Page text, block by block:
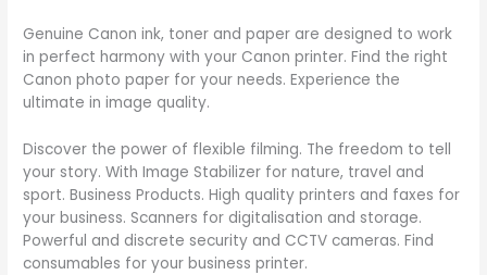
Genuine Canon ink, toner and paper are designed to work
in perfect harmony with your Canon printer. Find the right
Canon photo paper for your needs. Experience the
ultimate in image quality.
Discover the power of flexible filming. The freedom to tell
your story. With Image Stabilizer for nature, travel and
sport. Business Products. High quality printers and faxes for
your business. Scanners for digitalisation and storage.
Powerful and discrete security and CCTV cameras. Find
consumables for your business printer.